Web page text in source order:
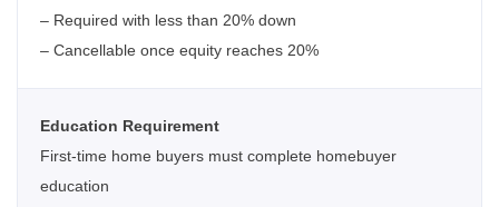
– Required with less than 20% down
– Cancellable once equity reaches 20%
Education Requirement
First-time home buyers must complete homebuyer
education